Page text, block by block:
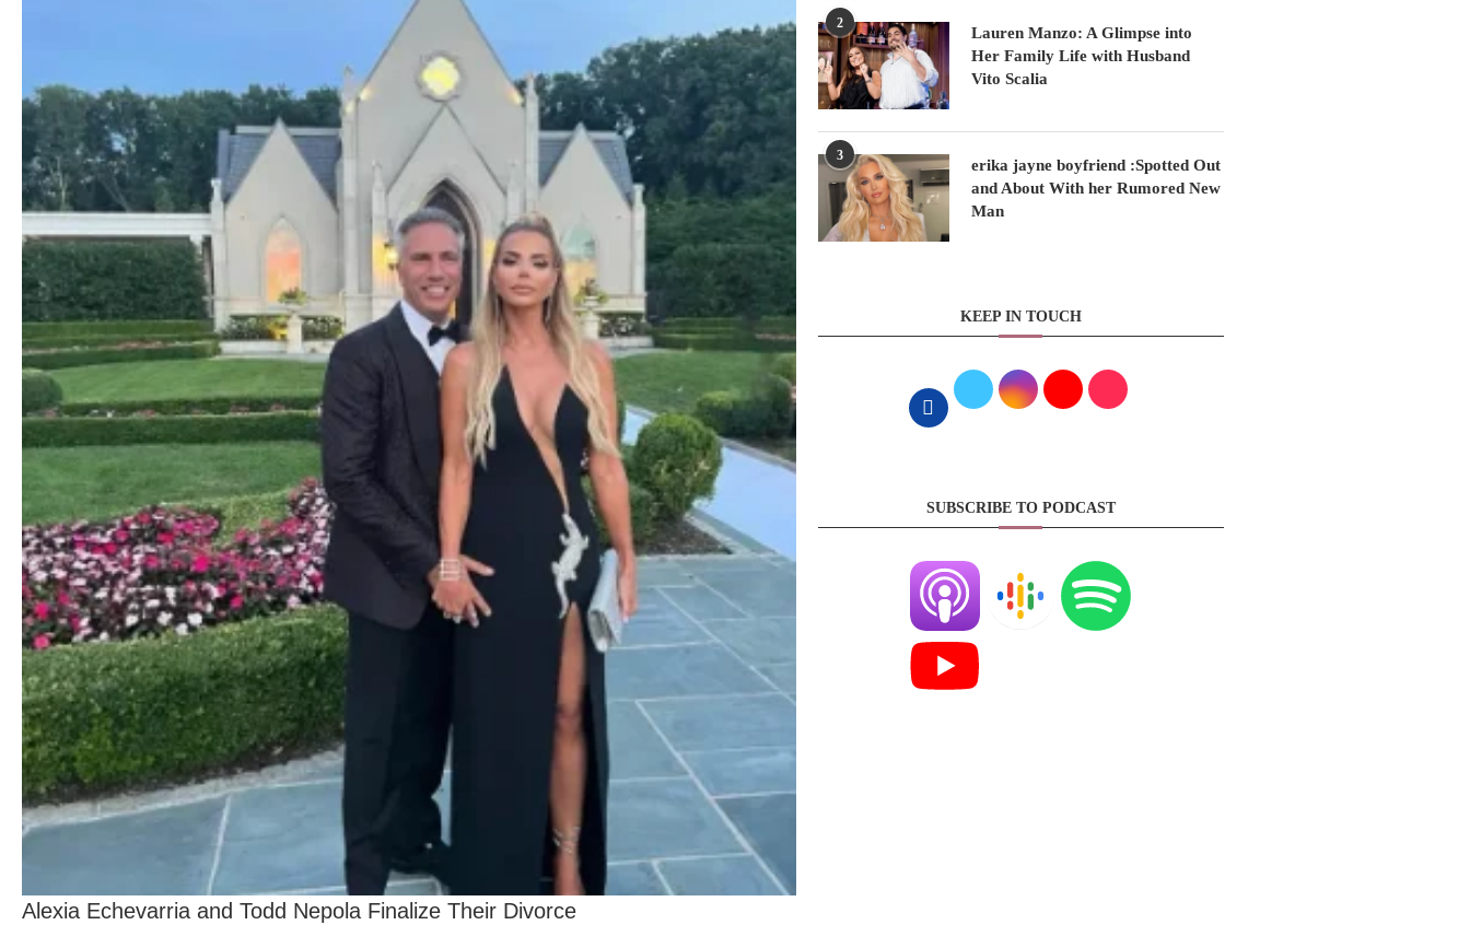
Alexia Echevarria and Todd Nepola Finalize Their Divorce
2
Lauren Manzo: A Glimpse into
Her Family Life with Husband
Vito Scalia
3
erika jayne boyfriend :Spotted Out
and About With her Rumored New
Man
KEEP IN TOUCH
SUBSCRIBE TO PODCAST